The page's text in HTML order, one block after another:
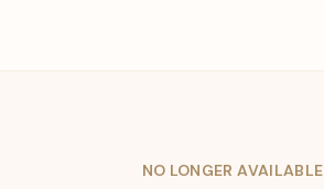
NO LONGER AVAILABLE